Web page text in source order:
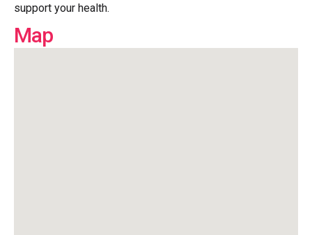
support your health.
Map